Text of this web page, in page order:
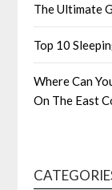
The Ultimate
Top 10
Where Can
On The East